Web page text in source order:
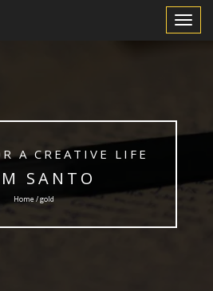
Toggle
A CREATIVE LIFE
SANTO
Home / gold